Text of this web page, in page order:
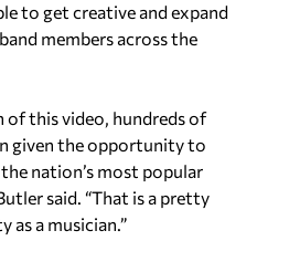
to get creative and expand
members across the
of this video, hundreds of
given the opportunity to
nation’s most popular
said. “That is a pretty
as a musician.”